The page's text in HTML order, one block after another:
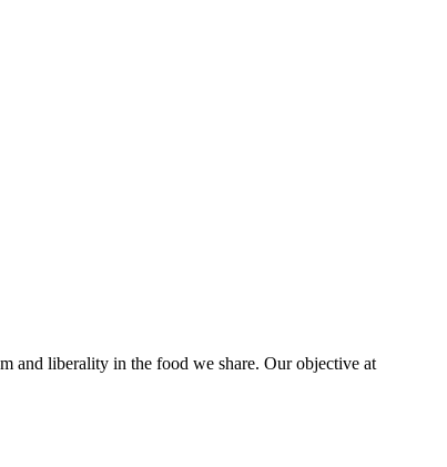
and liberality in the food we share. Our objective at